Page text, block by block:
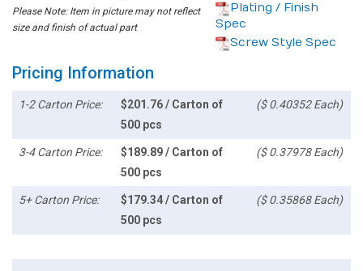
Please Note: Item in picture may not reflect
size and finish of actual part
Plating / Finish
Spec
Screw Style Spec
Pricing Information
1-2 Carton Price:
$201.76 / Carton of
500 pcs
($ 0.40352 Each)
3-4 Carton Price:
$189.89 / Carton of
500 pcs
($ 0.37978 Each)
5+ Carton Price:
$179.34 / Carton of
500 pcs
($ 0.35868 Each)